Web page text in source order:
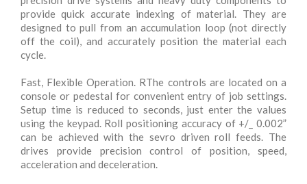
provide quick accurate indexing of material. They are
designed to pull from an accumulation loop (not directly
off the coil), and accurately position the material each
cycle.
Fast, Flexible Operation. RThe controls are located on a
console or pedestal for convenient entry of job settings.
Setup time is reduced to seconds, just enter the values
using the keypad. Roll positioning accuracy of +/_ 0.002”
can be achieved with the sevro driven roll feeds. The
drives provide precision control of position, speed,
acceleration and deceleration.